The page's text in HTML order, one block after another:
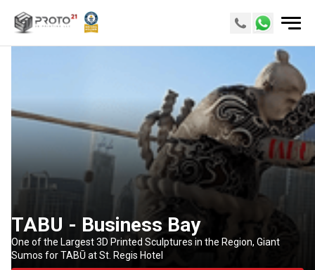
TABU - Business Bay
One of the Largest 3D Printed Sculptures in the Region, Giant
Sumos for TABŪ at St. Regis Hotel